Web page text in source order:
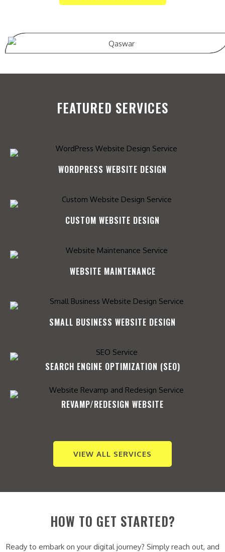
FEATURED SERVICES
WORDPRESS WEBSITE DESIGN
CUSTOM WEBSITE DESIGN
WEBSITE MAINTENANCE
SMALL BUSINESS WEBSITE DESIGN
SEARCH ENGINE OPTIMIZATION (SEO)​
REVAMP/REDESIGN WEBSITE​
VIEW ALL SERVICES
HOW TO GET STARTED?
Ready to embark on your digital journey? Simply reach out, and